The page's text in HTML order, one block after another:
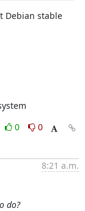
Debian stable
0
0
8:21 a.m.
do?